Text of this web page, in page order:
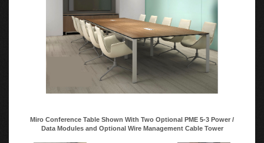
Miro Conference Table Shown With Two Optional PME 5-3 Power /
Data Modules and Optional Wire Management Cable Tower